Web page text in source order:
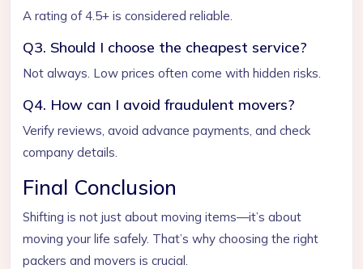
A rating of 4.5+ is considered reliable.
Q3. Should I choose the cheapest service?
Not always. Low prices often come with hidden risks.
Q4. How can I avoid fraudulent movers?
Verify reviews, avoid advance payments, and check
company details.
Final Conclusion
Shifting is not just about moving items—it’s about
moving your life safely. That’s why choosing the right
packers and movers is crucial.